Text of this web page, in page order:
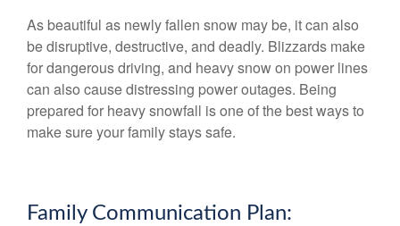
As beautiful as newly fallen snow may be, it can also
be disruptive, destructive, and deadly. Blizzards make
for dangerous driving, and heavy snow on power lines
can also cause distressing power outages. Being
prepared for heavy snowfall is one of the best ways to
make sure your family stays safe.
Family Communication Plan: